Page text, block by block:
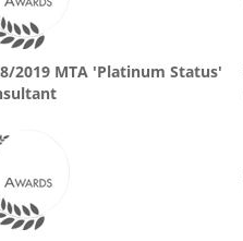
2019 MTA 'Platinum Status'